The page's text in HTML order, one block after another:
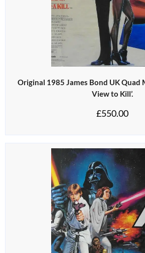
Original 1985 James Bond UK Quad
View to Kill’.
£550.00